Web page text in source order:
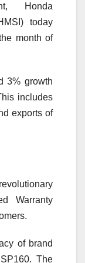
Honda
today
month of
3% growth
includes
exports of
Warranty
of brand
The